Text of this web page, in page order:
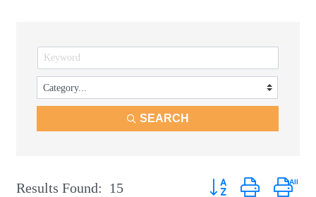
SEARCH
Results Found: 15 Button group with